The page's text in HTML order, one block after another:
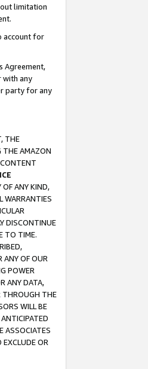
limitation
account for
Agreement,
with any
party for any
THE
THE AMAZON
OF ANY KIND,
WARRANTIES
DISCONTINUE
TO TIME.
ANY OF OUR
POWER
ANY DATA,
THROUGH THE
WILL BE
ASSOCIATES
OR